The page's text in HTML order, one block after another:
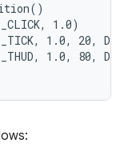
1.0)
1.0, 20,
1.0, 80,